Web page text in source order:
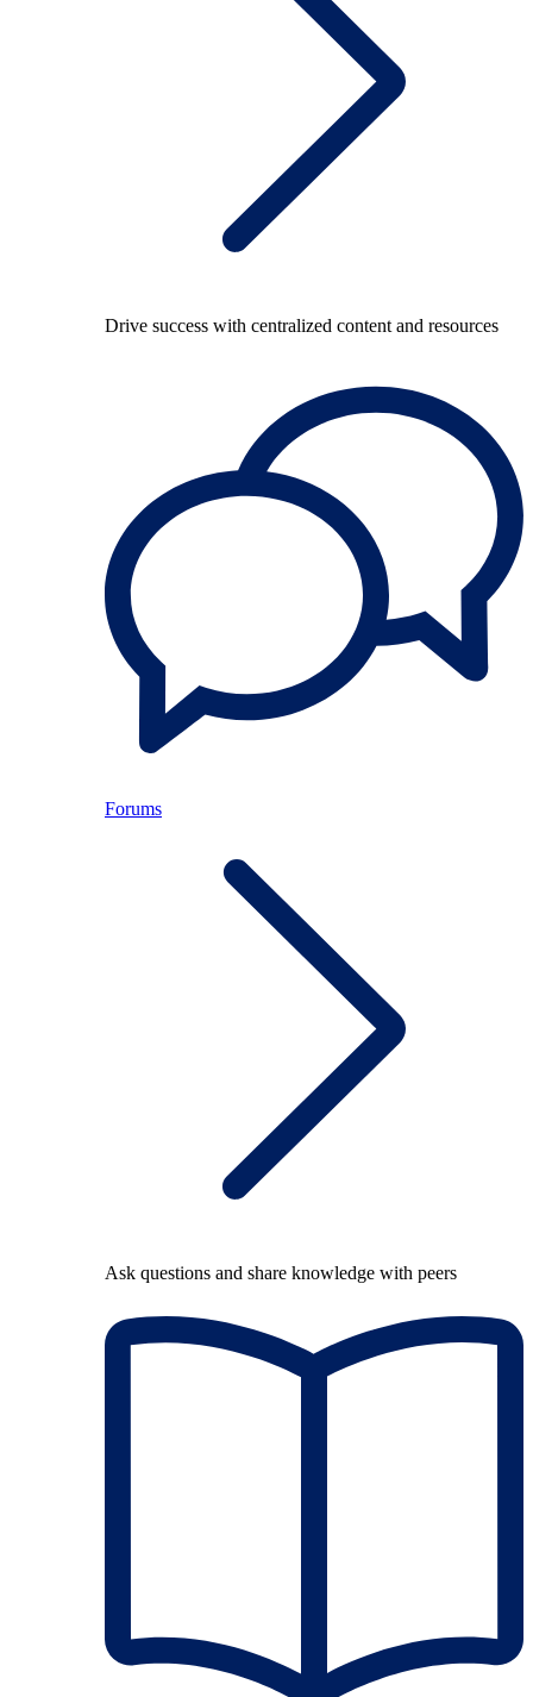
Drive success with centralized content and resources
Forums
Ask questions and share knowledge with peers